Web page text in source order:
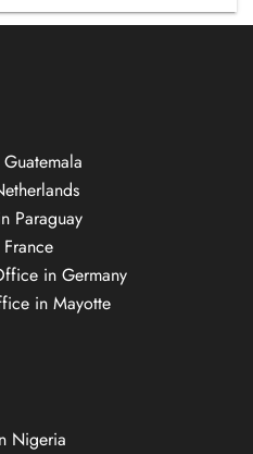
Paraguay
in Germany
in Mayotte
Nigeria